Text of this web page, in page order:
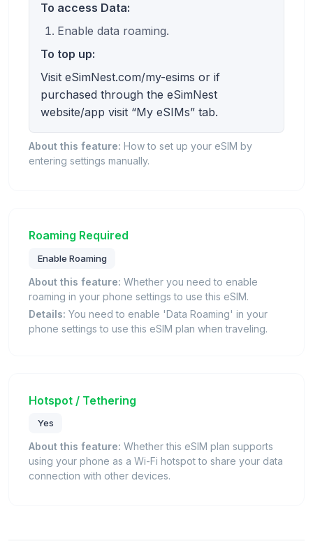
To access Data:
Enable data roaming.
To top up:
Visit eSimNest.com/my-esims or if
purchased through the eSimNest
website/app visit “My eSIMs” tab.
About this feature: How to set up your eSIM by
entering settings manually.
Roaming Required
Enable Roaming
About this feature: Whether you need to enable
roaming in your phone settings to use this eSIM.
Details: You need to enable 'Data Roaming' in your
phone settings to use this eSIM plan when traveling.
Hotspot / Tethering
Yes
About this feature: Whether this eSIM plan supports
using your phone as a Wi-Fi hotspot to share your data
connection with other devices.